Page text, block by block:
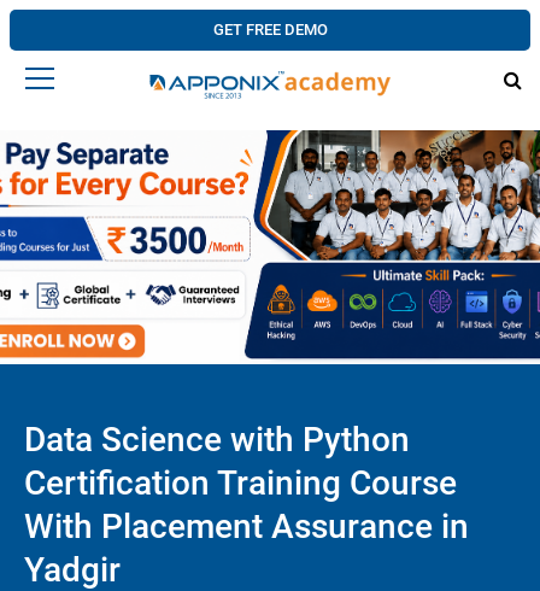
GET FREE DEMO
Data Science with Python
Certification Training Course
With Placement Assurance in
Yadgir